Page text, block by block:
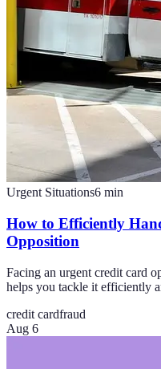
Urgent Situations6 min
How to Efficiently
Opposition
Facing an urgent credit card
helps you tackle it efficiently
credit cardfraud
Aug 6